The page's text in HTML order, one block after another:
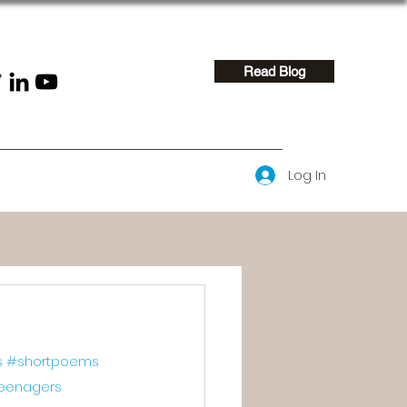
Read Blog
Log In
#shortpoems